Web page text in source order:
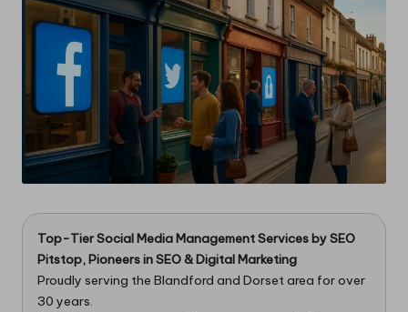
Top-Tier Social Media Management ServicesbySEO
Pitstop, Pioneers in SEO & Digital Marketing
Proudly serving the Blandford and Dorset area for over
30 years.